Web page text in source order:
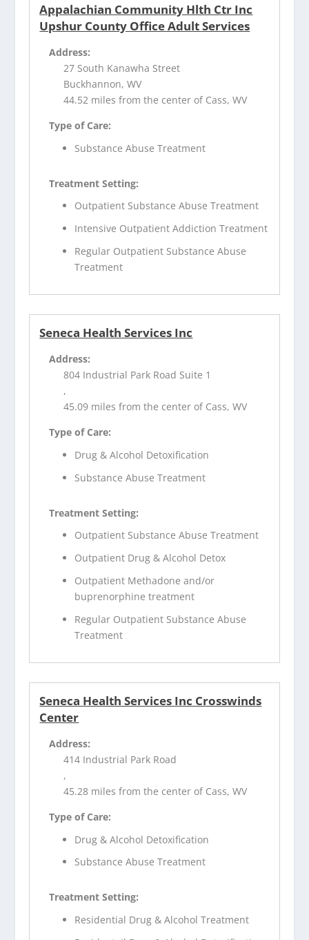
Appalachian Community Hlth Ctr Inc
Upshur County Office Adult Services
Address:
27 South Kanawha Street
Buckhannon, WV
44.52 miles from the center of Cass, WV
Type of Care:
Substance Abuse Treatment
Treatment Setting:
Outpatient Substance Abuse Treatment
Intensive Outpatient Addiction Treatment
Regular Outpatient Substance Abuse
Treatment
Seneca Health Services Inc
Address:
804 Industrial Park Road Suite 1
,
45.09 miles from the center of Cass, WV
Type of Care:
Drug & Alcohol Detoxification
Substance Abuse Treatment
Treatment Setting:
Outpatient Substance Abuse Treatment
Outpatient Drug & Alcohol Detox
Outpatient Methadone and/or
buprenorphine treatment
Regular Outpatient Substance Abuse
Treatment
Seneca Health Services Inc Crosswinds
Center
Address:
414 Industrial Park Road
,
45.28 miles from the center of Cass, WV
Type of Care:
Drug & Alcohol Detoxification
Substance Abuse Treatment
Treatment Setting:
Residential Drug & Alcohol Treatment